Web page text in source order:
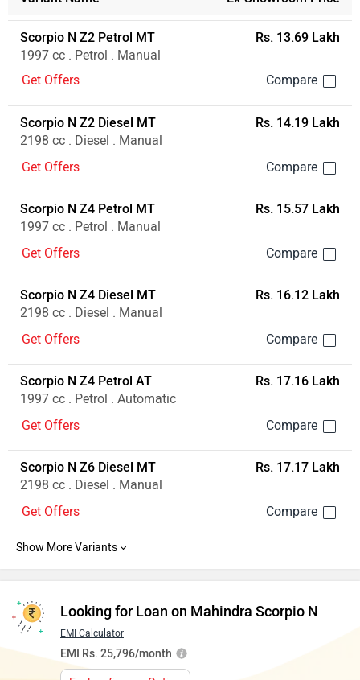
Scorpio N Z2 Petrol MT
1997 cc . Petrol . Manual
Rs. 13.69 Lakh
Get Offers
Scorpio N Z2 Diesel MT
2198 cc . Diesel . Manual
Rs. 14.19 Lakh
Get Offers
Scorpio N Z4 Petrol MT
1997 cc . Petrol . Manual
Rs. 15.57 Lakh
Get Offers
Scorpio N Z4 Diesel MT
2198 cc . Diesel . Manual
Rs. 16.12 Lakh
Get Offers
Scorpio N Z4 Petrol AT
1997 cc . Petrol . Automatic
Rs. 17.16 Lakh
Get Offers
Scorpio N Z6 Diesel MT
2198 cc . Diesel . Manual
Rs. 17.17 Lakh
Get Offers
Looking for Loan on Mahindra Scorpio N
EMI Calculator
EMI Rs. 25,796/month